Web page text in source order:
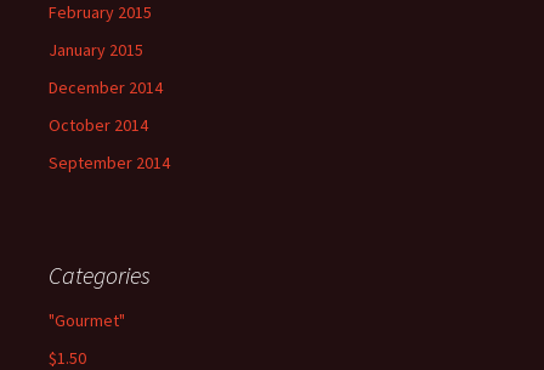
February 2015
January 2015
December 2014
October 2014
September 2014
Categories
"Gourmet"
$1.50